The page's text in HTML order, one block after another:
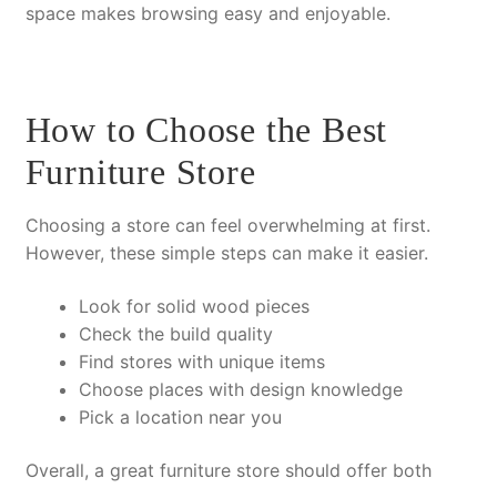
space makes browsing easy and enjoyable.
How to Choose the Best
Furniture Store
Choosing a store can feel overwhelming at first.
However, these simple steps can make it easier.
Look for solid wood pieces
Check the build quality
Find stores with unique items
Choose places with design knowledge
Pick a location near you
Overall, a great furniture store should offer both